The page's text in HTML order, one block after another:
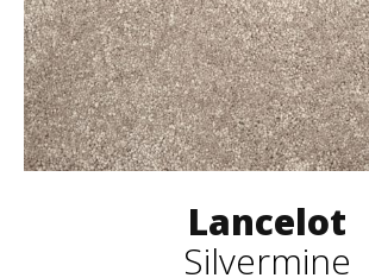
Lancelot
Silvermine